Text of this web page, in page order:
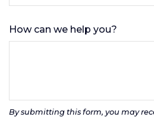
How can we help you?